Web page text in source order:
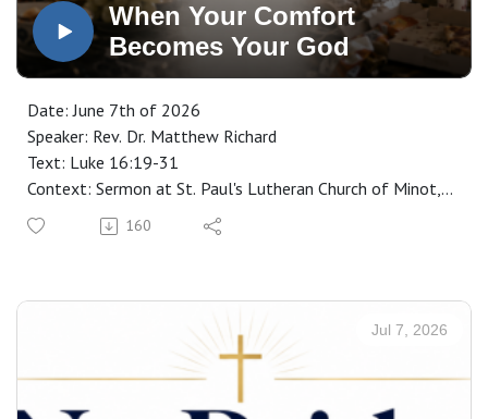
When Your Comfort
Becomes Your God
Date: June 7th of 2026
Speaker: Rev. Dr. Matthew Richard
Text: Luke 16:19-31
Context: Sermon at St. Paul's Lutheran Church of Minot,
ND
Manuscript: CLICK HERE
160
Jul 7, 2026